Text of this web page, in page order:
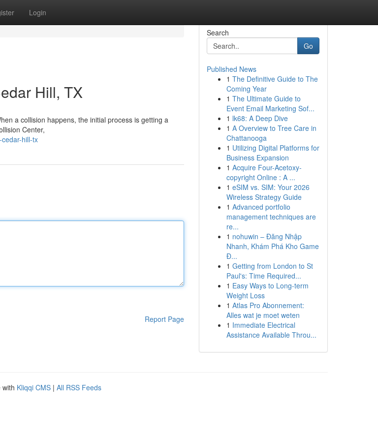
Login
Hill, TX
a collision happens, the initial process is getting a
Center,
hill-tx
Report Page
Search
Go
Published News
1 The Definitive Guide to The
Coming Year
1 The Ultimate Guide to
Event Email Marketing Sof...
1 lk68: A Deep Dive
1 A Overview to Tree Care in
Chattanooga
1 Utilizing Digital Platforms for
Business Expansion
1 Acquire Four-Acetoxy-
copyright Online : A ...
1 eSIM vs. SIM: Your 2026
Wireless Strategy Guide
1 Advanced portfolio
management techniques are
re...
1 nohuwin – Đăng Nhập
Nhanh, Khám Phá Kho Game
Đ...
1 Getting from London to St
Paul's: Time Required...
1 Easy Ways to Long-term
Weight Loss
1 Atlas Pro Abonnement:
Alles wat je moet weten
1 Immediate Electrical
Assistance Available Throu...
with Kliqqi CMS | All RSS Feeds